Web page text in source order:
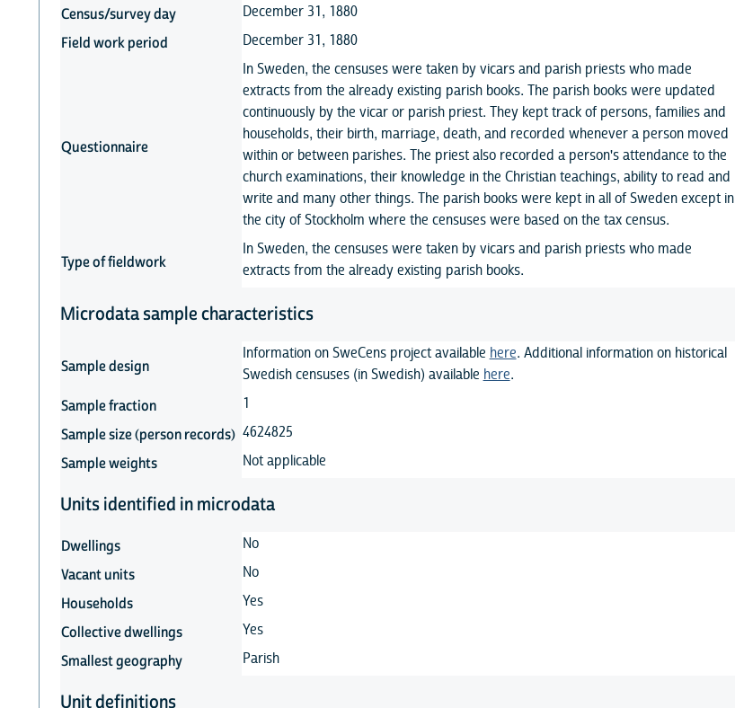
Census/survey day
December 31, 1880
Field work period
December 31, 1880
Questionnaire
In Sweden, the censuses were taken by vicars and parish priests who made
extracts from the already existing parish books. The parish books were updated
continuously by the vicar or parish priest. They kept track of persons, families and
households, their birth, marriage, death, and recorded whenever a person moved
within or between parishes. The priest also recorded a person's attendance to the
church examinations, their knowledge in the Christian teachings, ability to read and
write and many other things. The parish books were kept in all of Sweden except in
the city of Stockholm where the censuses were based on the tax census.
Type of fieldwork
In Sweden, the censuses were taken by vicars and parish priests who made
extracts from the already existing parish books.
Microdata sample characteristics
Sample design
Information on SweCens project available here. Additional information on historical
Swedish censuses (in Swedish) available here.
Sample fraction
1
Sample size (person records) 4624825
Sample weights
Not applicable
Units identified in microdata
Dwellings
No
Vacant units
No
Households
Yes
Collective dwellings
Yes
Smallest geography
Parish
Unit definitions